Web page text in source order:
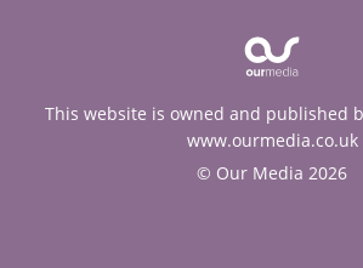
This website is owned and published
www.ourmedia.co.uk
© Our Media 2026